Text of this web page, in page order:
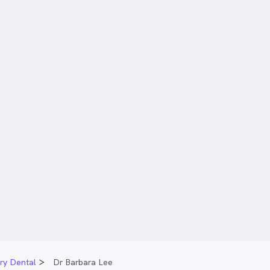
Dental Dr Barbara Lee